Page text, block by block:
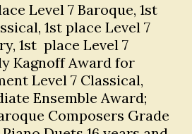
Level 7 Baroque, 1st
1st place Level 7
1st place Level 7
Kagnoff Award for
Level 7 Classical,
Ensemble Award;
Composers Grade